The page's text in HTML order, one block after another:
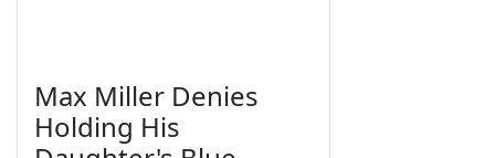
Max Miller Denies
Holding His